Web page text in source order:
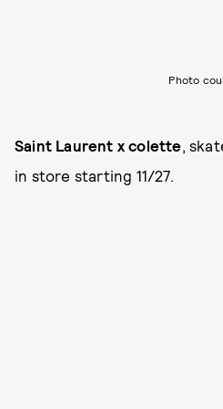
Photo
Saint Laurent x colette ,
in store starting 11/27.